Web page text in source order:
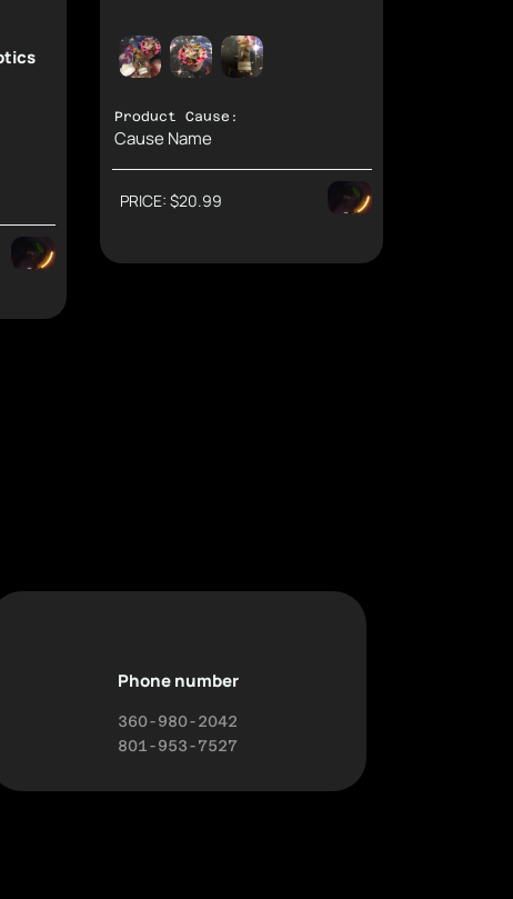
Donation: $6.98
Rewards.
Product Cause:
Cause Name
PRICE: $20.99
Phone number
360-980-2042
801-953-7527